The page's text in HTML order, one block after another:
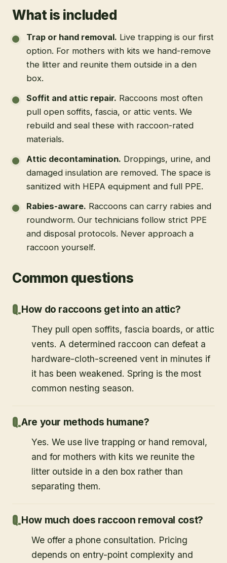
What is included
Trap or hand removal. Live trapping is our first
option. For mothers with kits we hand-remove
the litter and reunite them outside in a den
box.
Soffit and attic repair. Raccoons most often
pull open soffits, fascia, or attic vents. We
rebuild and seal these with raccoon-rated
materials.
Attic decontamination. Droppings, urine, and
damaged insulation are removed. The space is
sanitized with HEPA equipment and full PPE.
Rabies-aware. Raccoons can carry rabies and
roundworm. Our technicians follow strict PPE
and disposal protocols. Never approach a
raccoon yourself.
Common questions
How do raccoons get into an attic?
They pull open soffits, fascia boards, or attic
vents. A determined raccoon can defeat a
hardware-cloth-screened vent in minutes if
it has been weakened. Spring is the most
common nesting season.
Are your methods humane?
Yes. We use live trapping or hand removal,
and for mothers with kits we reunite the
litter outside in a den box rather than
separating them.
How much does raccoon removal cost?
We offer a phone consultation. Pricing
depends on entry-point complexity and